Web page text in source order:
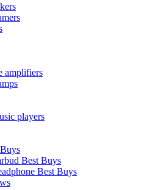
amplifiers
players
Best Buys
Best Buys